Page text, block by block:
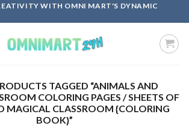
WITH OMNI MART'S DYNAMIC
TAGGED “ANIMALS AND
COLORING PAGES / SHEETS OF
MAGICAL CLASSROOM {COLORING
BOOK}”